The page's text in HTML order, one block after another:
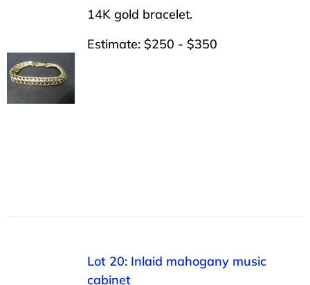
14K gold bracelet.
Estimate: $250 - $350
Lot 20: Inlaid mahogany music
cabinet